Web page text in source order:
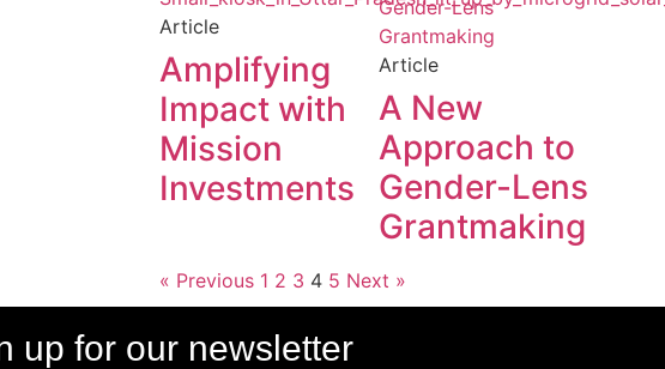
Article
Amplifying
Impact with
Mission
Investments
Article
A New
Approach to
Gender-Lens
Grantmaking
« Previous 1 2 3 4 5 Next »
up for our newsletter